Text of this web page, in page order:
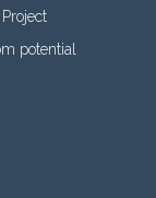
potential